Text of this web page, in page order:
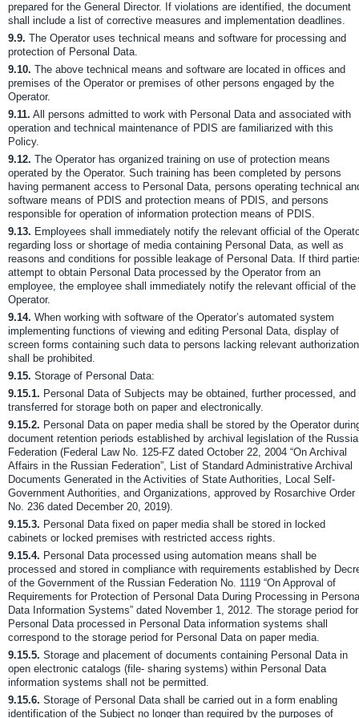
prepared for the General Director. If violations are identified, the document
shall include a list of corrective measures and implementation deadlines.
9.9. The Operator uses technical means and software for processing and
protection of Personal Data.
9.10. The above technical means and software are located in offices and
premises of the Operator or premises of other persons engaged by the
Operator.
9.11. All persons admitted to work with Personal Data and associated with
operation and technical maintenance of PDIS are familiarized with this
Policy.
9.12. The Operator has organized training on use of protection means
operated by the Operator. Such training has been completed by persons
having permanent access to Personal Data, persons operating technical
software means of PDIS and protection means of PDIS, and persons
responsible for operation of information protection means of PDIS.
9.13. Employees shall immediately notify the relevant official of the
regarding loss or shortage of media containing Personal Data, as well as
reasons and conditions for possible leakage of Personal Data. If third
attempt to obtain Personal Data processed by the Operator from an
employee, the employee shall immediately notify the relevant official of the
Operator.
9.14. When working with software of the Operator’s automated system
implementing functions of viewing and editing Personal Data, display of
screen forms containing such data to persons lacking relevant authorization
shall be prohibited.
9.15. Storage of Personal Data:
9.15.1. Personal Data of Subjects may be obtained, further processed, and
transferred for storage both on paper and electronically.
9.15.2. Personal Data on paper media shall be stored by the Operator
document retention periods established by archival legislation of the
Federation (Federal Law No. 125-FZ dated October 22, 2004 “On Archival
Affairs in the Russian Federation”, List of Standard Administrative Archival
Documents Generated in the Activities of State Authorities, Local Self-
Government Authorities, and Organizations, approved by Rosarchive Order
No. 236 dated December 20, 2019).
9.15.3. Personal Data fixed on paper media shall be stored in locked
cabinets or locked premises with restricted access rights.
9.15.4. Personal Data processed using automation means shall be
processed and stored in compliance with requirements established by
of the Government of the Russian Federation No. 1119 “On Approval of
Requirements for Protection of Personal Data During Processing in
Data Information Systems” dated November 1, 2012. The storage period for
Personal Data processed in Personal Data information systems shall
correspond to the storage period for Personal Data on paper media.
9.15.5. Storage and placement of documents containing Personal Data in
open electronic catalogs (file- sharing systems) within Personal Data
information systems shall not be permitted.
9.15.6. Storage of Personal Data shall be carried out in a form enabling
identification of the Subject no longer than required by the purposes of